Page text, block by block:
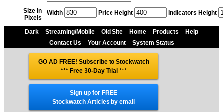
Size in
Pixels
Width Price Height Indicators Height
Dark Streaming/Mobile Old Site Home Products
Help
Contact Us
Your Account System Status
GO AD FREE! Subscribe to Stockwatch
*** Free 30-Day Trial ***
Sign up for FREE
Stockwatch Articles by email